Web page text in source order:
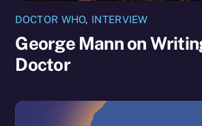
DOCTOR WHO, INTERVIEW
George Mann on
Doctor